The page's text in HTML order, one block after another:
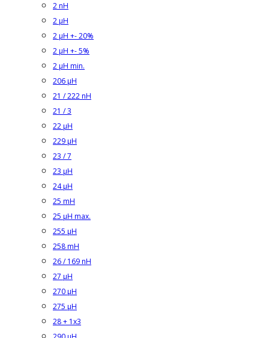
2 nH
2 µH
2 µH +- 20%
2 µH +- 5%
2 µH min.
206 µH
21 / 222 nH
21 / 3
22 µH
229 µH
23 / 7
23 µH
24 µH
25 mH
25 µH max.
255 µH
258 mH
26 / 169 nH
27 µH
270 µH
275 µH
28 + 1x3